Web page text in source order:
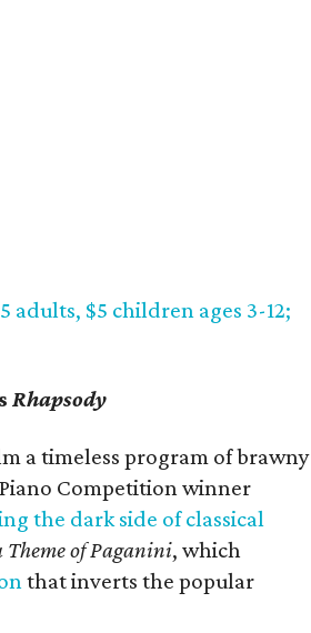
adults, $5 children ages 3-12;
Rhapsody
a timeless program of brawny
Competition winner
the dark side of classical
Theme of Paganini, which
that inverts the popular